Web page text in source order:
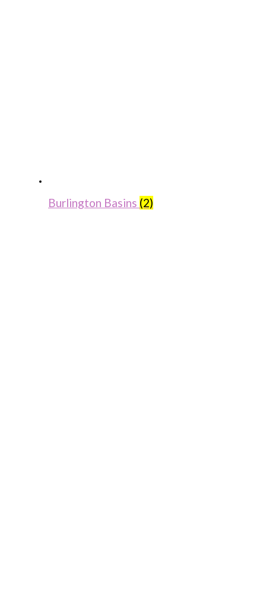
Burlington Basins (2)